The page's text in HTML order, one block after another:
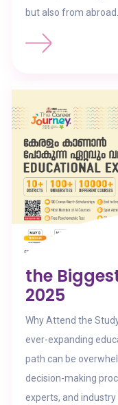
but also from abroad.
the
2025
Why Attend the
ever-expanding
path can be
decision-making
experts, and